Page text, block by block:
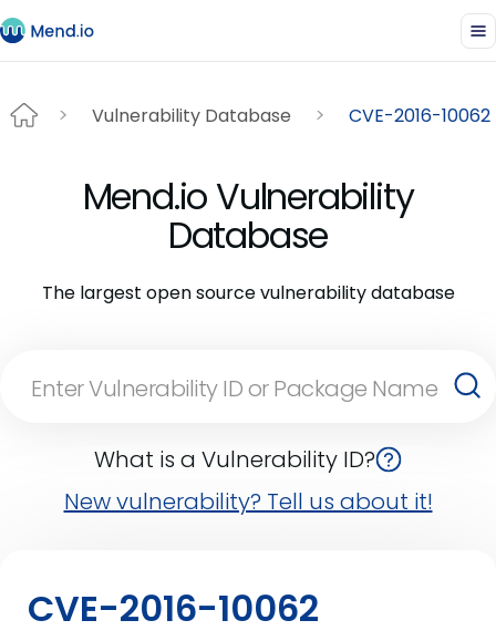
Vulnerability Database CVE-2016-10062
Mend.io Vulnerability
Database
The largest open source vulnerability database
What is a Vulnerability ID?
New vulnerability? Tell us about it!
CVE-2016-10062